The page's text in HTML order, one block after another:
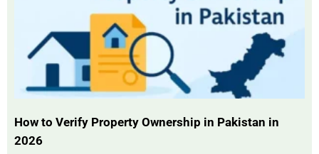
How to Verify Property Ownership in Pakistan in
2026